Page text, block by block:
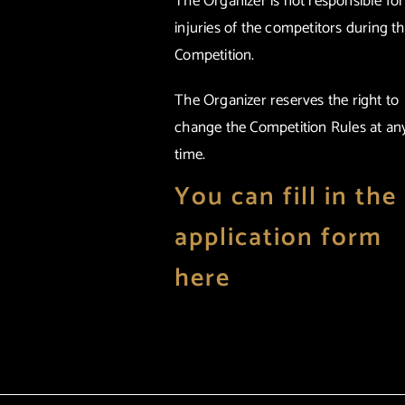
injuries of the competitors during
Competition.
The Organizer reserves the right to
change the Competition Rules at
time.
You can fill in the
application form
here